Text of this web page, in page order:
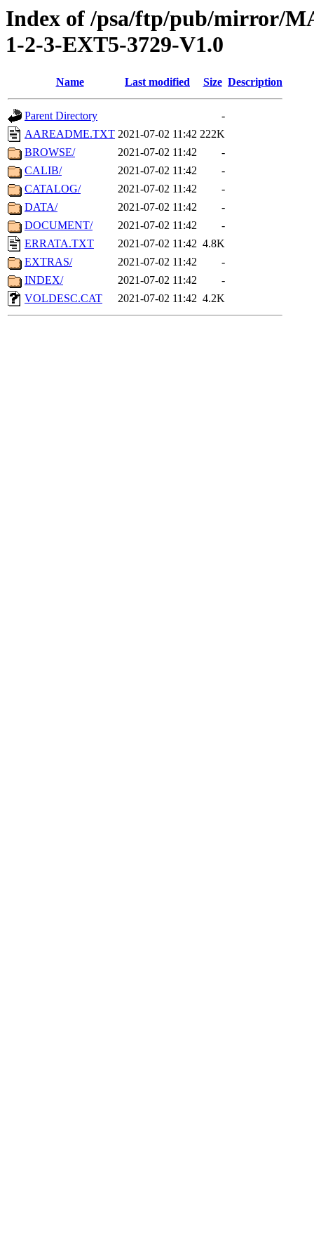
Index of /psa/ftp/pub/mirror/
1-2-3-EXT5-3729-V1.0
Name Last modified Size Description
Parent Directory
-
AAREADME.TXT 2021-07-02 11:42 222K
BROWSE/
2021-07-02 11:42
-
CALIB/
2021-07-02 11:42
-
CATALOG/
2021-07-02 11:42
-
DATA/
2021-07-02 11:42
-
DOCUMENT/
2021-07-02 11:42
-
ERRATA.TXT
2021-07-02 11:42 4.8K
EXTRAS/
2021-07-02 11:42
-
INDEX/
2021-07-02 11:42
-
VOLDESC.CAT
2021-07-02 11:42 4.2K